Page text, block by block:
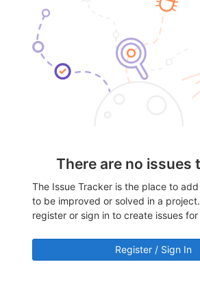
There are no issues
The Issue Tracker is the place to
to be improved or solved in a
register or sign in to create issues
Register / Sign In